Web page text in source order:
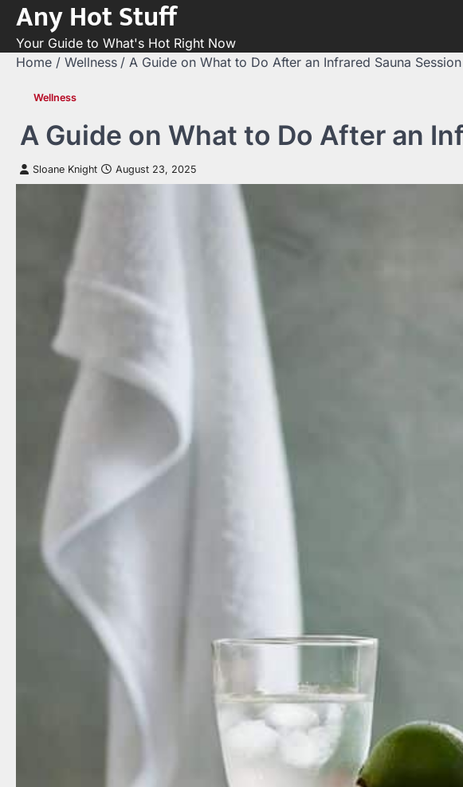
Skip
content
Any Hot Stuff
Your Guide to What's Hot Right Now
Home Wellness A Guide on What to Do After an Infrared Sauna Session
Wellness
A Guide on What to Do After an
Sloane Knight August 23, 2025